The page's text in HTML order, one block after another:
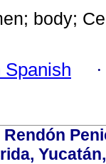
body;
Spanish